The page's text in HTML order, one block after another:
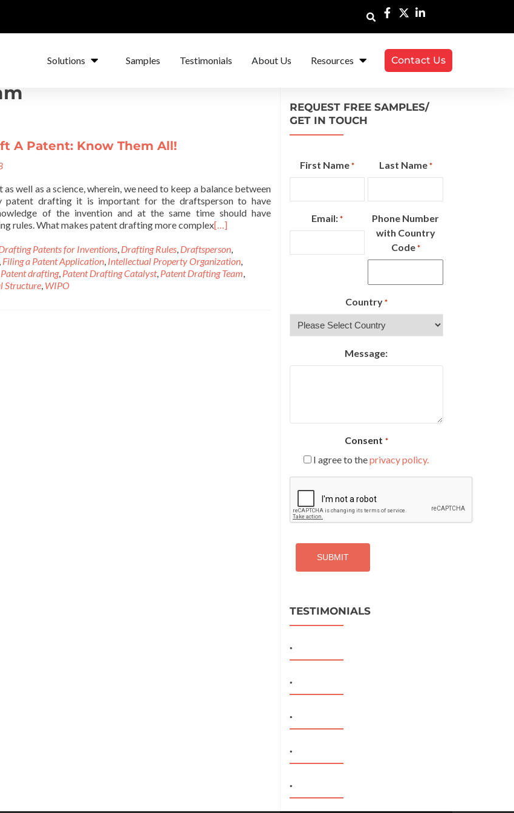
Solutions Samples Testimonials About Us Resources Contact Us
A Patent: Know Them All!
well as a science, wherein, we need to keep a balance between
patent drafting it is important for the draftsperson to have
of the invention and at the same time should have
rules. What makes patent drafting more complex[…]
Patents for Inventions, Drafting Rules, Draftsperson,
Filing a Patent Application, Intellectual Property Organization,
Patent drafting, Patent Drafting Catalyst, Patent Drafting Team,
Structure, WIPO
REQUEST FREE SAMPLES/
GET IN TOUCH
First Name * Last Name *
Email: *
Phone Number
with Country
Code *
Country *
Message:
Consent *
I agree to theprivacy policy.
TESTIMONIALS
.
.
.
.
.